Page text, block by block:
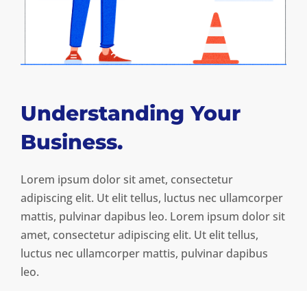
Understanding Your
Business.
Lorem ipsum dolor sit amet, consectetur
adipiscing elit. Ut elit tellus, luctus nec ullamcorper
mattis, pulvinar dapibus leo. Lorem ipsum dolor sit
amet, consectetur adipiscing elit. Ut elit tellus,
luctus nec ullamcorper mattis, pulvinar dapibus
leo.